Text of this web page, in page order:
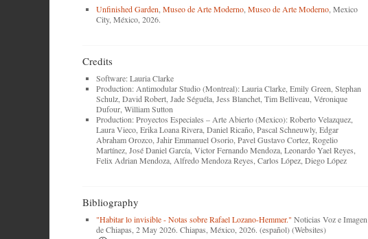
Unfinished Garden,Museo de Arte Moderno,Museo de Arte Moderno, Mexico
City, México, 2026.
Credits
Software: Lauria Clarke
Production: Antimodular Studio (Montreal): Lauria Clarke, Emily Green, Stephan
Schulz, David Robert, Jade Séguéla, Jess Blanchet, Tim Belliveau, Véronique
Dufour, William Sutton
Production: Proyectos Especiales – Arte Abierto (Mexico): Roberto Velazquez,
Laura Vieco, Erika Loana Rivera, Daniel Ricaño, Pascal Schneuwly, Edgar
Abraham Orozco, Jahir Emmanuel Osorio, Pavel Gustavo Cortez, Rogelio
Martínez, José Daniel García, Victor Fernando Mendoza, Leonardo Yael Reyes,
Felix Adrian Mendoza, Alfredo Mendoza Reyes, Carlos López, Diego López
Bibliography
"Habitar lo invisible - Notas sobre Rafael Lozano-Hemmer." Noticias Voz e Imagen
de Chiapas, 2 May 2026. Chiapas, México, 2026. (español) (Websites)